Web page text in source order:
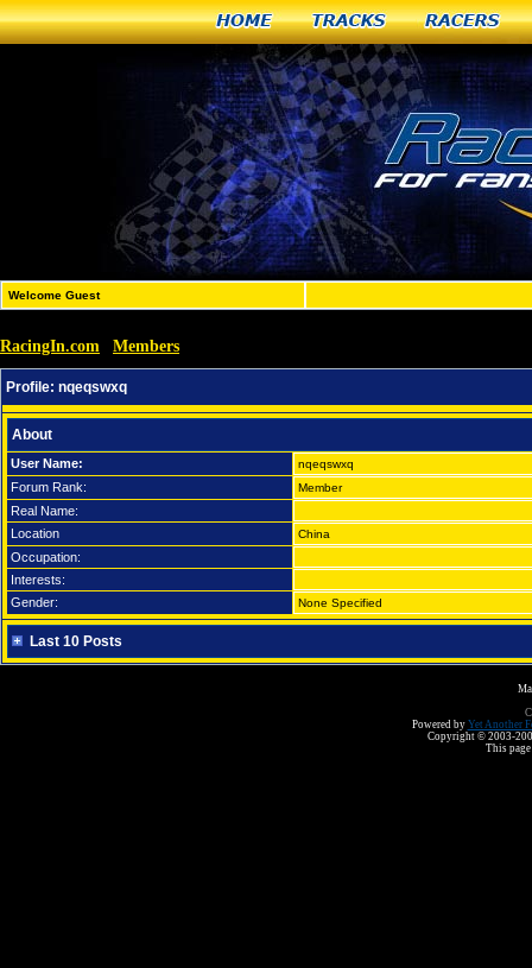
Home Tracks Racers
Welcome Guest
RacingIn.com Members
Profile: nqeqswxq
About
User Name: nqeqswxq
Forum Rank: Member
Real Name:
Location
China
Occupation:
Interests:
Gender:
None Specified
Last 10 Posts
Powered by Yet Another
Copyright © 2003-
This page